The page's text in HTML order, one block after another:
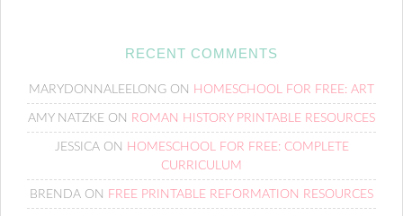
RECENT COMMENTS
MARYDONNALEELONG ON HOMESCHOOL FOR FREE: ART
AMY NATZKE ON ROMAN HISTORY PRINTABLE RESOURCES
JESSICAON HOMESCHOOL FOR FREE: COMPLETE
CURRICULUM
BRENDA ON FREE PRINTABLE REFORMATION RESOURCES